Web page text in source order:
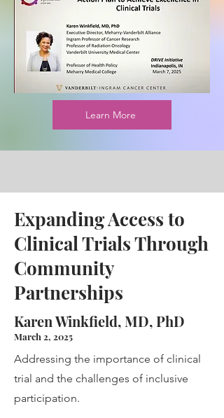
Learn More
Expanding Access to
Clinical Trials Through
Community
Partnerships
Karen Winkfield, MD, PhD
March 2, 2025
Addressing the importance of clinical
trial and the challenges of inclusive
participation.